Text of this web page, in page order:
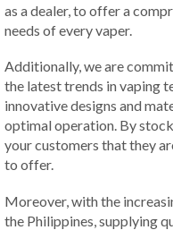
as a dealer, to offer a
needs of every vaper.
Additionally, we are
the latest trends in vaping
innovative designs and
optimal operation. By
your customers that they
to offer.
Moreover, with the
the Philippines, supplying